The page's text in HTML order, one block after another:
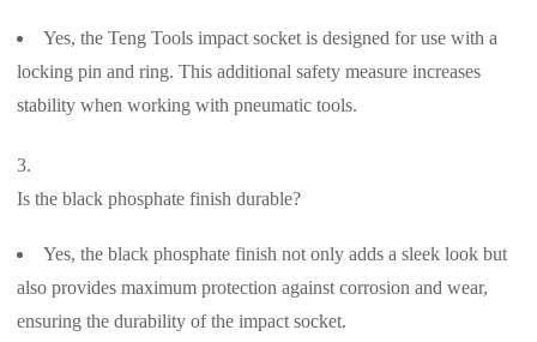
Yes, the Teng Tools impact socket is designed for use with a
locking pin and ring. This additional safety measure increases
stability when working with pneumatic tools.
Is the black phosphate finish durable?
Yes, the black phosphate finish not only adds a sleek look but
also provides maximum protection against corrosion and wear,
ensuring the durability of the impact socket.